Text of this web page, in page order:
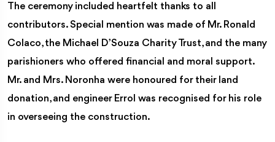
The ceremony included heartfelt thanks to all
contributors. Special mention was made of Mr. Ronald
Colaco, the Michael D’Souza Charity Trust, and the many
parishioners who offered financial and moral support.
Mr. and Mrs. Noronha were honoured for their land
donation, and engineer Errol was recognised for his role
in overseeing the construction.